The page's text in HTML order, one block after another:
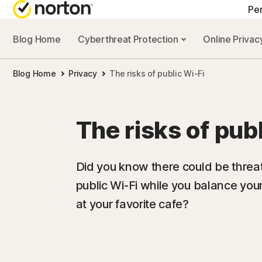
ALL-IN-ONE-
Norton 360
Norton 360
Norton 360 for
Blog Home Cyberthreat Protection Online
Blog Home Privacy The risks of public Wi-Fi
The risks of
Did you know there could be
public Wi-Fi while you balance
at your favorite cafe?